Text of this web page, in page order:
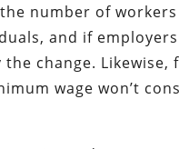
number of
and if
change.
wage won’t